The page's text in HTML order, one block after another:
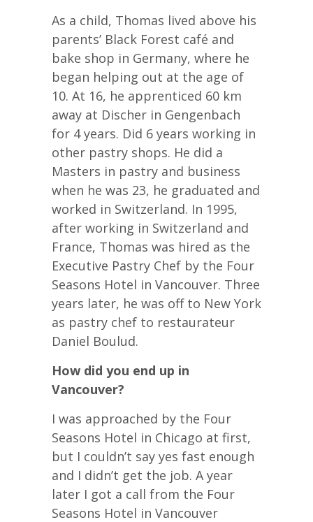
As a child, Thomas lived above his
parents’ Black Forest café and
bake shop in Germany, where he
began helping out at the age of
10. At 16, he apprenticed 60 km
away at Discher in Gengenbach
for 4 years. Did 6 years working in
other pastry shops. He did a
Masters in pastry and business
when he was 23, he graduated and
worked in Switzerland. In 1995,
after working in Switzerland and
France, Thomas was hired as the
Executive Pastry Chef by the Four
Seasons Hotel in Vancouver. Three
years later, he was off to New York
as pastry chef to restaurateur
Daniel Boulud.
How did you end up in
Vancouver?
I was approached by the Four
Seasons Hotel in Chicago at first,
but I couldn’t say yes fast enough
and I didn’t get the job. A year
later I got a call from the Four
Seasons Hotel in Vancouver